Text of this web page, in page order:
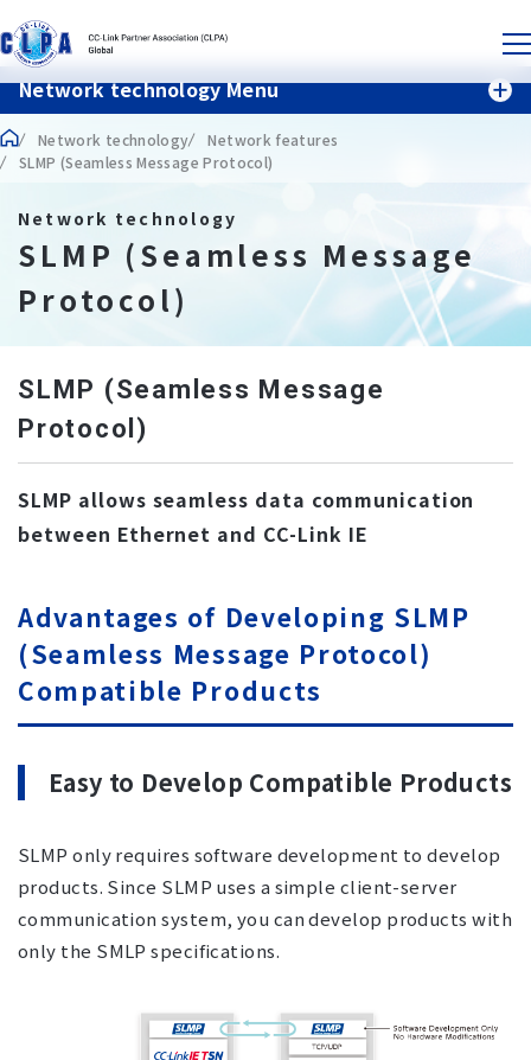
Network technology
Network features
SLMP (Seamless Message Protocol)
Network technology
SLMP (Seamless Message
Protocol)
Network technology Menu
SLMP (Seamless Message
Protocol)
SLMP allows seamless data communication
between Ethernet and CC-Link IE
Advantages of Developing SLMP
(Seamless Message Protocol)
Compatible Products
Easy to Develop Compatible Products
SLMP only requires software development to develop
products. Since SLMP uses a simple client-server
communication system, you can develop products with
only the SMLP specifications.